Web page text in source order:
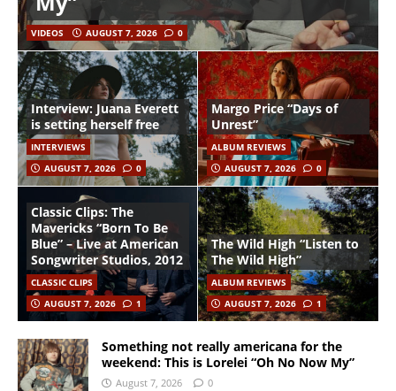
VIDEOS AUGUST 7, 2026 0
Interview: Juana Everett
is setting herself free
INTERVIEWS
AUGUST 7, 2026
0
Margo Price “Days of
Unrest”
ALBUM REVIEWS
AUGUST 7, 2026
0
Classic Clips: The
Mavericks “Born To Be
Blue” – Live at American
Songwriter Studios, 2012
CLASSIC CLIPS
AUGUST 7, 2026
1
The Wild High “Listen to
The Wild High”
ALBUM REVIEWS
AUGUST 7, 2026
1
Something not really americana for the
weekend: This is Lorelei “Oh No Now My”
August 7, 2026 0